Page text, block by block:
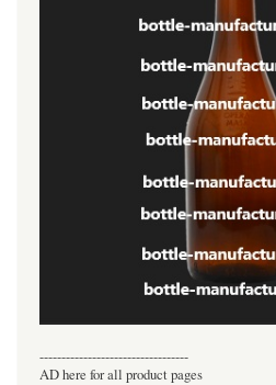
----------------------------------
AD here for all product pages